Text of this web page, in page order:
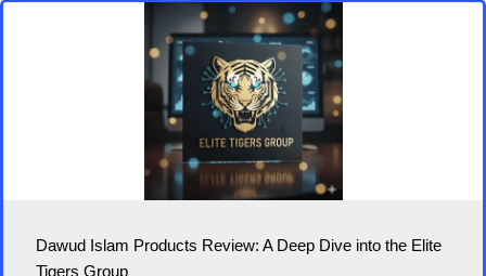
Dawud Islam Products Review: A Deep Dive into the Elite
Tigers Group